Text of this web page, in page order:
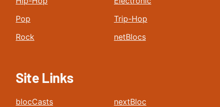
Pop
Rock
Trip-Hop
netBlocs
Site Links
blocCasts
nextBloc